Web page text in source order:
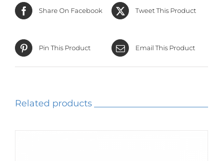
Share On Facebook Tweet This Product
Pin This Product Email This Product
Related products